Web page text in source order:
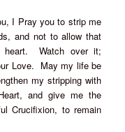
I Pray you to strip me
and not to allow that
heart. Watch over it;
Love. May my life be
my stripping with
and give me the
Crucifixion, to remain